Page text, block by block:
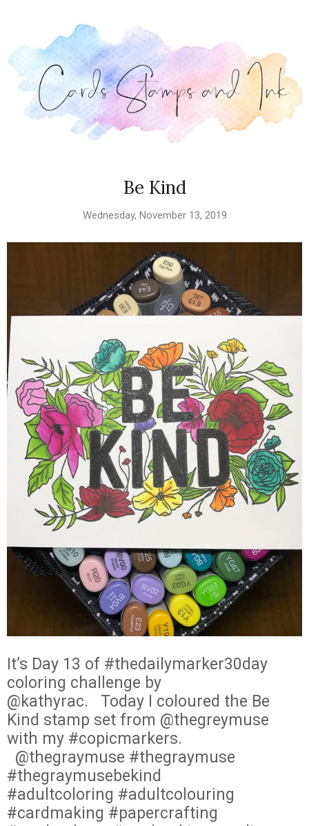
Be Kind
Wednesday, November 13, 2019
It’s Day 13 of #thedailymarker30day
coloring challenge by
@kathyrac.
Today I coloured the Be
Kind stamp set from @thegreymuse
with my #copicmarkers.
@thegraymuse #thegraymuse
#thegraymusebekind
#adultcoloring #adultcolouring
#cardmaking #papercrafting